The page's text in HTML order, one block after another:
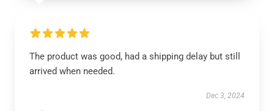
The product was good, had a shipping delay but still
arrived when needed.
Dec 3, 2024